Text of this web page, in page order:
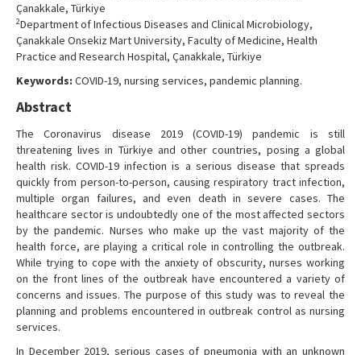
Çanakkale, Türkiye
2Department of Infectious Diseases and Clinical Microbiology,
Çanakkale Onsekiz Mart University, Faculty of Medicine, Health
Practice and Research Hospital, Çanakkale, Türkiye
Keywords: COVID-19, nursing services, pandemic planning.
Abstract
The Coronavirus disease 2019 (COVID-19) pandemic is still
threatening lives in Türkiye and other countries, posing a global
health risk. COVID-19 infection is a serious disease that spreads
quickly from person-to-person, causing respiratory tract infection,
multiple organ failures, and even death in severe cases. The
healthcare sector is undoubtedly one of the most affected sectors
by the pandemic. Nurses who make up the vast majority of the
health force, are playing a critical role in controlling the outbreak.
While trying to cope with the anxiety of obscurity, nurses working
on the front lines of the outbreak have encountered a variety of
concerns and issues. The purpose of this study was to reveal the
planning and problems encountered in outbreak control as nursing
services.
In December 2019, serious cases of pneumonia with an unknown